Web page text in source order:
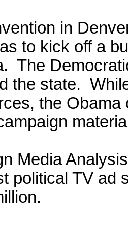
in
to kick off a
The
the state.
the
Media
political TV ad